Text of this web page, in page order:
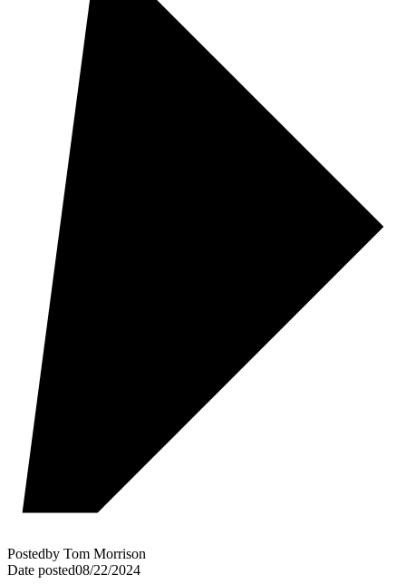
Postedby Tom Morrison
Date posted08/22/2024